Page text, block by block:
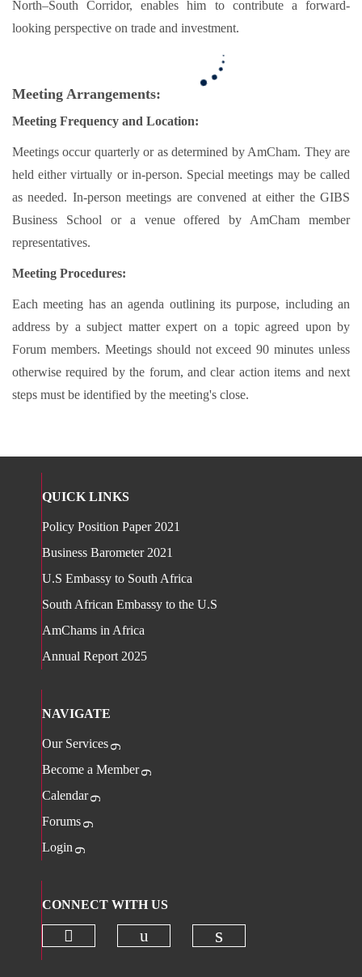
North–South Corridor, enables him to contribute a forward-
looking perspective on trade and investment.
Meeting Arrangements:
Meeting Frequency and Location:
Meetings occur quarterly or as determined by AmCham. They are
held either virtually or in-person. Special meetings may be called
as needed. In-person meetings are convened at either the GIBS
Business School or a venue offered by AmCham member
representatives.
Meeting Procedures:
Each meeting has an agenda outlining its purpose, including an
address by a subject matter expert on a topic agreed upon by
Forum members. Meetings should not exceed 90 minutes unless
otherwise required by the forum, and clear action items and next
steps must be identified by the meeting's close.
QUICK LINKS
Policy Position Paper 2021
Business Barometer 2021
U.S Embassy to South Africa
South African Embassy to the U.S
AmChams in Africa
Annual Report 2025
NAVIGATE
Our Services
Become a Member
Calendar
Forums
Login
CONNECT WITH US